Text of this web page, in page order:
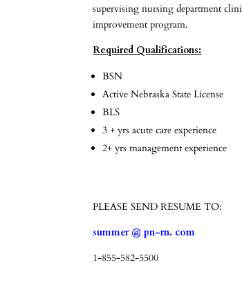
supervising nursing department
improvement program.
Required Qualifications:
BSN
Active Nebraska State License
BLS
3 + yrs acute care experience
2+ yrs management experience
PLEASE SEND RESUME TO:
summer @ pn-rn. com
1-855-582-5500